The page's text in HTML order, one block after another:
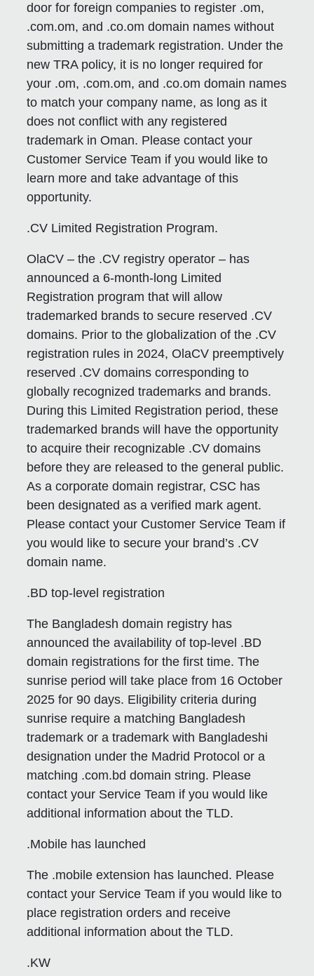
door for foreign companies to register .om,
.com.om, and .co.om domain names without
submitting a trademark registration. Under the
new TRA policy, it is no longer required for
your .om, .com.om, and .co.om domain names
to match your company name, as long as it
does not conflict with any registered
trademark in Oman. Please contact your
Customer Service Team if you would like to
learn more and take advantage of this
opportunity.
.CV Limited Registration Program.
OlaCV – the .CV registry operator – has
announced a 6-month-long Limited
Registration program that will allow
trademarked brands to secure reserved .CV
domains. Prior to the globalization of the .CV
registration rules in 2024, OlaCV preemptively
reserved .CV domains corresponding to
globally recognized trademarks and brands.
During this Limited Registration period, these
trademarked brands will have the opportunity
to acquire their recognizable .CV domains
before they are released to the general public.
As a corporate domain registrar, CSC has
been designated as a verified mark agent.
Please contact your Customer Service Team if
you would like to secure your brand’s .CV
domain name.
.BD top-level registration
The Bangladesh domain registry has
announced the availability of top-level .BD
domain registrations for the first time. The
sunrise period will take place from 16 October
2025 for 90 days. Eligibility criteria during
sunrise require a matching Bangladesh
trademark or a trademark with Bangladeshi
designation under the Madrid Protocol or a
matching .com.bd domain string. Please
contact your Service Team if you would like
additional information about the TLD.
.Mobile has launched
The .mobile extension has launched. Please
contact your Service Team if you would like to
place registration orders and receive
additional information about the TLD.
.KW